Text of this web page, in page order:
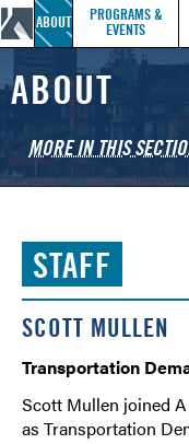
ABOUT
PROGRAMS &
EVENTS
ABOUT
MORE IN THIS
WHO WE ARE
TMA SERVICE AREA
YEAR IN REVIEW
HOW TO JOIN
CONTACT US
STAFF
SCOTT MULLEN
Transportation
Scott Mullen joined
as Transportation